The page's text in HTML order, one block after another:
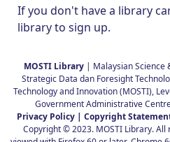
If you don't have a library
library to sign up.
MOSTI Library | Malaysian Science
Strategic Data dan Foresight
Technology and Innovation (MOSTI),
Government Administrative
Privacy Policy | Copyright
Copyright © 2023. MOSTI Library.